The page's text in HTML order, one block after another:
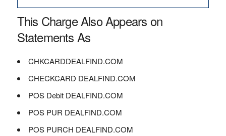
This Charge Also Appears on
Statements As
CHKCARDDEALFIND.COM
CHECKCARD DEALFIND.COM
POS Debit DEALFIND.COM
POS PUR DEALFIND.COM
POS PURCH DEALFIND.COM